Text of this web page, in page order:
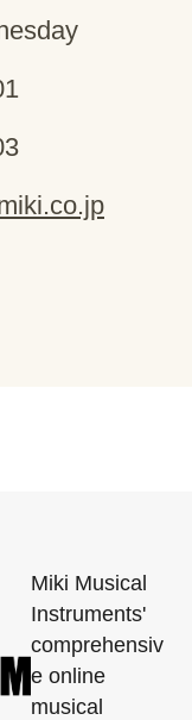
Miki Musical
Instruments'
comprehensiv
e online
musical